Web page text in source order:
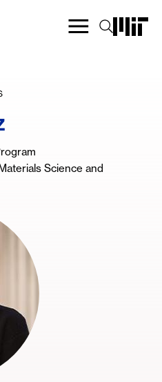
Science and